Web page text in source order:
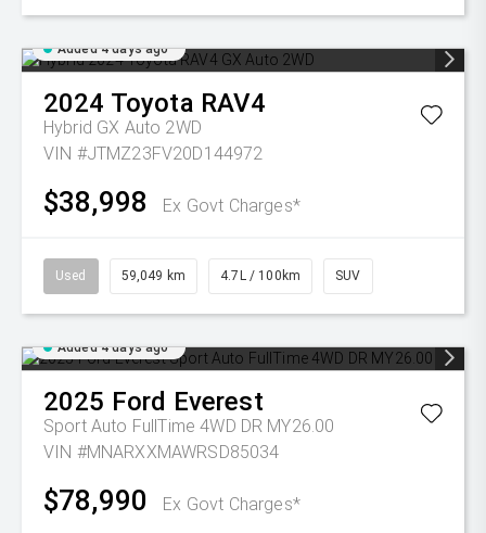
Added 4 days ago
2024 Toyota RAV4
Hybrid GX Auto 2WD
VIN #JTMZ23FV20D144972
$38,998 Ex Govt Charges*
Used 59,049 km 4.7L / 100km SUV
Added 4 days ago
2025 Ford Everest
Sport Auto FullTime 4WD DR MY26.00
VIN #MNARXXMAWRSD85034
$78,990 Ex Govt Charges*